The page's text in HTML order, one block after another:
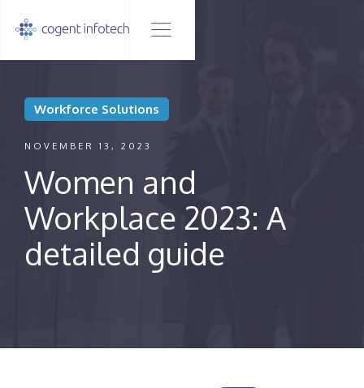
Workforce Solutions
NOVEMBER 13, 2023
Women and
Workplace 2023: A
detailed guide